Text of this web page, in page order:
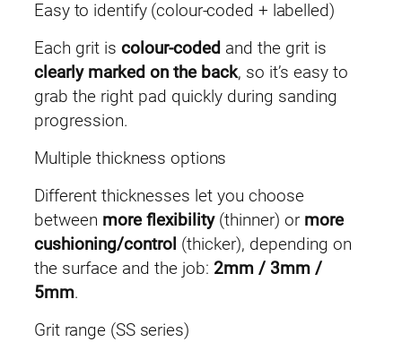
Easy to identify (colour-coded + labelled)
Each grit is colour-coded and the grit is
clearly marked on the back, so it’s easy to
grab the right pad quickly during sanding
progression.
Multiple thickness options
Different thicknesses let you choose
between more flexibility(thinner) or more
cushioning/control (thicker), depending on
the surface and the job: 2mm / 3mm /
5mm.
Grit range (SS series)